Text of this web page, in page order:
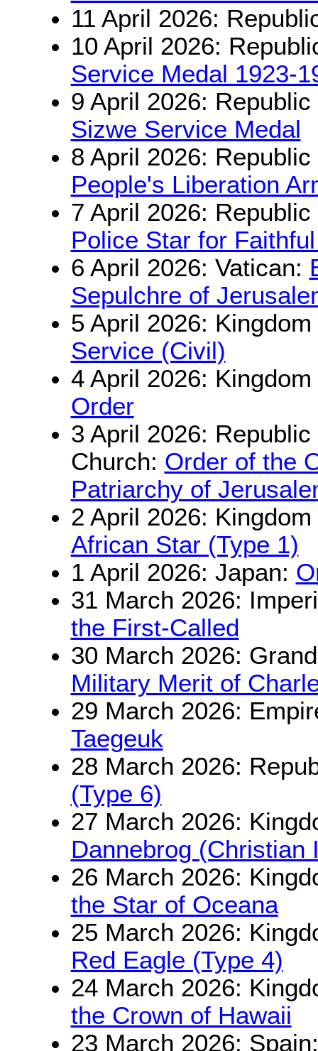
11 April 2026:
10 April 2026:
Service Medal 1923-
9 April 2026:
Sizwe Service Medal
8 April 2026:
People's Liberation
7 April 2026:
Police Star for
6 April 2026: Vatican:
Sepulchre of
5 April 2026:
Service (Civil)
4 April 2026:
Order
3 April 2026:
Church: Order of the
Patriarchy of
2 April 2026:
African Star (Type 1)
1 April 2026: Japan:
31 March 2026:
the First-Called
30 March 2026:
Military Merit of
29 March 2026:
Taegeuk
28 March 2026:
(Type 6)
27 March 2026:
Dannebrog (Christian
26 March 2026:
the Star of Oceana
25 March 2026:
Red Eagle (Type 4)
24 March 2026:
the Crown of Hawaii
23 March 2026: